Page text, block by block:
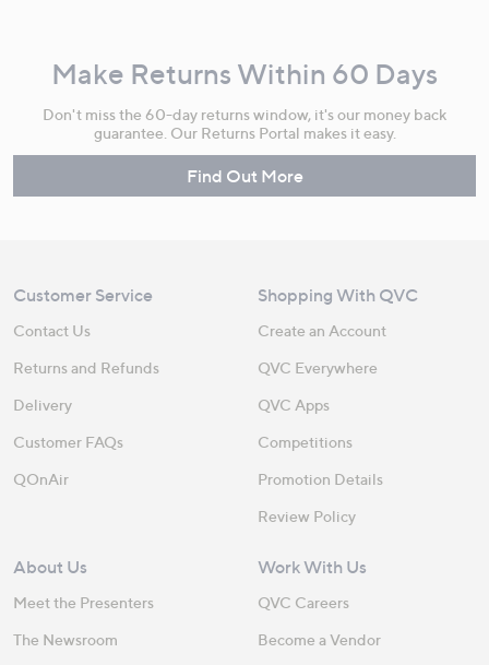
Make Returns Within 60 Days
Don't miss the 60-day returns window, it's our money back
guarantee. Our Returns Portal makes it easy.
Find Out More
Customer Service
Contact Us
Returns and Refunds
Delivery
Customer FAQs
QOnAir
Shopping With QVC
Create an Account
QVC Everywhere
QVC Apps
Competitions
Promotion Details
Review Policy
About Us
Meet the Presenters
The Newsroom
Work With Us
QVC Careers
Become a Vendor